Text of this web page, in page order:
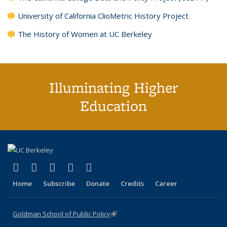
University of California ClioMetric History Project
The History of Women at UC Berkeley
Illuminating Higher
Education
X (formerly Twitter)
(link is external)
LinkedIn
(link is external)
YouTube
(link is external)
Instagram
(link is external)
Home Subscribe Donate Credits Career
Goldman School of Public Policy(link is external)